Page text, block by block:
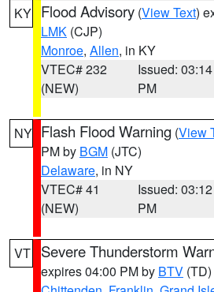
KY Flood Advisory (View Text)
LMK (CJP)
Monroe, Allen, in KY
VTEC# 232
(NEW)
Issued: 03:14
PM
NY Flash Flood Warning (View
PM by BGM (JTC)
Delaware, in NY
VTEC# 41
(NEW)
Issued: 03:12
PM
VT Severe Thunderstorm
expires 04:00 PM by BTV (TD)